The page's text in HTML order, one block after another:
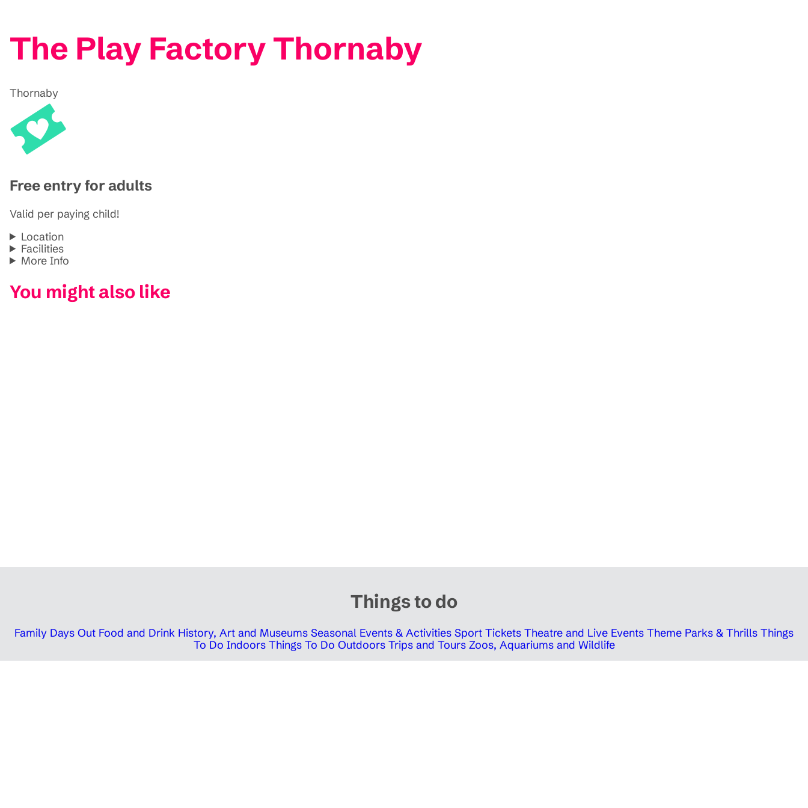
The Play Factory Thornaby
Thornaby
Free entry for adults
Valid per paying child!
Location
Facilities
More Info
You might also like
Things to do
Family Days Out Food and Drink History, Art and Museums Seasonal Events & Activities Sport Tickets Theatre and Live Events Theme Parks & Thrills Things
To Do Indoors Things To Do Outdoors Trips and Tours Zoos, Aquariums and Wildlife